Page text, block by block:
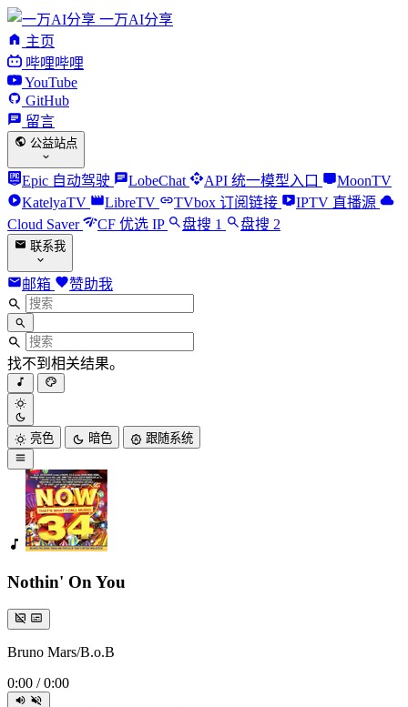
一万AI分享
主页
哔哩哔哩
YouTube
GitHub
留言
公益站点
Epic 自动驾驶 LobeChat API 统一模型入口
MoonTV
KatelyaTV
LibreTV TVbox 订阅链接
IPTV 直播源
Cloud Saver
CF 优选 IP 盘搜 1 盘搜 2
联系我
邮箱 赞助我
找不到相关结果。
亮色 暗色 跟随系统
Nothin' On You
Bruno Mars/B.o.B
0:00 / 0:00